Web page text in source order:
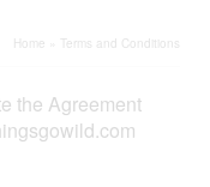
Home Terms and Conditions
the Agreement